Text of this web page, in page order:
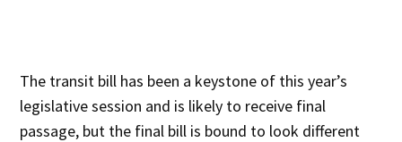
The transit bill has been a keystone of this year’s
legislative session and is likely to receive final
passage, but the final bill is bound to look different